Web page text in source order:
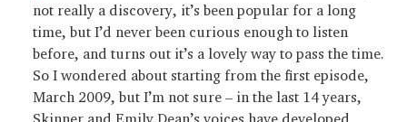
not really a discovery, it’s been popular for a long
time, but I’d never been curious enough to listen
before, and turns out it’s a lovely way to pass the time.
So I wondered about starting from the first episode,
March 2009, but I’m not sure – in the last 14 years,
Skinner and Emily Dean’s voices have developed